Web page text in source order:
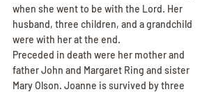
when she went to be with the Lord. Her
husband, three children, and a grandchild
were with her at the end.
Preceded in death were her mother and
father John and Margaret Ring and sister
Mary Olson. Joanne is survived by three